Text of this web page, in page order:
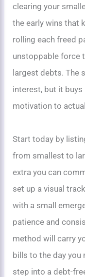
clearing your
the early wins that
rolling each freed
unstoppable force
largest debts. The
interest, but it
motivation to
Start today by
from smallest to
extra you can
set up a visual
with a small
patience and
method will carry
bills to the day you
step into a debt-